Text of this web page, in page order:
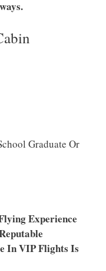
Graduate Or
Experience
In VIP Flights Is